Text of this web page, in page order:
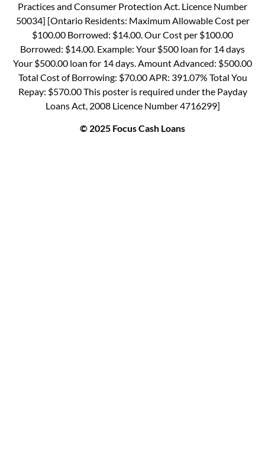
Practices and Consumer Protection Act. Licence Number
50034] [Ontario Residents: Maximum Allowable Cost per
$100.00 Borrowed: $14.00. Our Cost per $100.00
Borrowed: $14.00. Example: Your $500 loan for 14 days
Your $500.00 loan for 14 days. Amount Advanced: $500.00
Total Cost of Borrowing: $70.00 APR: 391.07% Total You
Repay: $570.00 This poster is required under the Payday
Loans Act, 2008 Licence Number 4716299]
© 2025 Focus Cash Loans